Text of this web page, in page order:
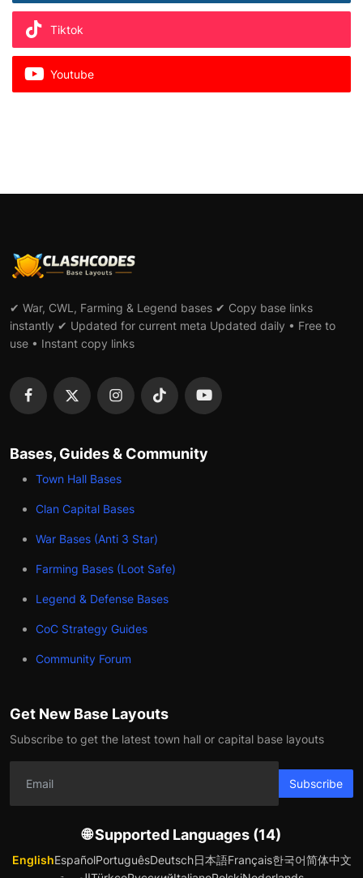
Tiktok
Youtube
✔ War, CWL, Farming & Legend bases ✔ Copy base links
instantly ✔ Updated for current meta Updated daily • Free to
use • Instant copy links
Bases, Guides & Community
Town Hall Bases
Clan Capital Bases
War Bases (Anti 3 Star)
Farming Bases (Loot Safe)
Legend & Defense Bases
CoC Strategy Guides
Community Forum
Get New Base Layouts
Subscribe to get the latest town hall or capital base layouts
Subscribe
🌐 Supported Languages (14)
EnglishEspañolPortuguêsDeutsch日本語Français한국어简体中文